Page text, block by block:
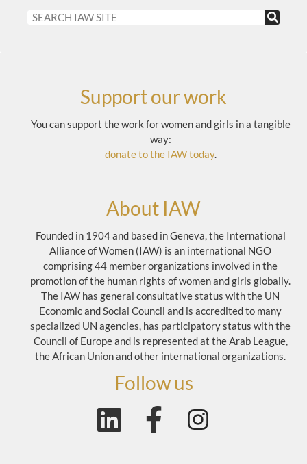
Support our work
You can support the work for women and girls in a tangible
way:
donate to the IAW today.
About IAW
Founded in 1904 and based in Geneva, the International
Alliance of Women (IAW) is an international NGO
comprising 44 member organizations involved in the
promotion of the human rights of women and girls globally.
The IAW has general consultative status with the UN
Economic and Social Council and is accredited to many
specialized UN agencies, has participatory status with the
Council of Europe and is represented at the Arab League,
the African Union and other international organizations.
Follow us